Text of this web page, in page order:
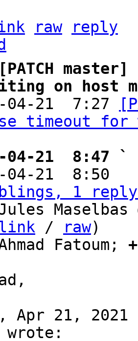
raw
reply
on host
04-21  7:27
timeout for
04-21  8:47 `
04-21  8:50
1
Maselbas
/ raw)
Ahmad Fatoum;
Apr 21, 2021